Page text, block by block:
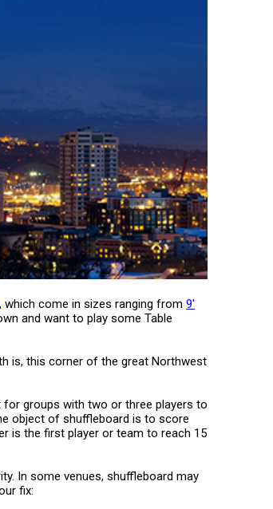
, which come in sizes ranging from 9'
and want to play some Table
is, this corner of the great Northwest
for groups with two or three players to
object of shuffleboard is to score
is the first player or team to reach 15
In some venues, shuffleboard may
fix: